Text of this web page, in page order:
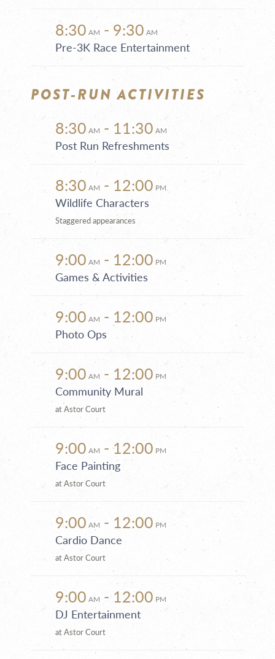
8:30 AM - 9:30 AM
Pre-3K Race Entertainment
POST-RUN ACTIVITIES
8:30 AM - 11:30 AM
Post Run Refreshments
8:30 AM - 12:00 PM
Wildlife Characters
Staggered appearances
9:00 AM - 12:00 PM
Games & Activities
9:00 AM - 12:00 PM
Photo Ops
9:00 AM - 12:00 PM
Community Mural
at Astor Court
9:00 AM - 12:00 PM
Face Painting
at Astor Court
9:00 AM - 12:00 PM
Cardio Dance
at Astor Court
9:00 AM - 12:00 PM
DJ Entertainment
at Astor Court